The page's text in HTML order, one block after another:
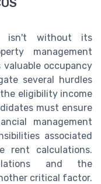
isn't without its
management
occupancy
several hurdles
eligibility income
must ensure
management
associated
rent calculations.
and the
critical factor.